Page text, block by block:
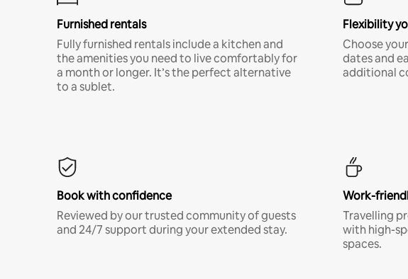
Furnished rentals
Fully furnished rentals include a kitchen and
the amenities you need to live comfortably for
a month or longer. It’s the perfect alternative
to a sublet.
Flexibility
Choose
dates and
additional
Book with confidence
Reviewed by our trusted community of guests
and 24/7 support during your extended stay.
Work-
Travelling
with high-
spaces.